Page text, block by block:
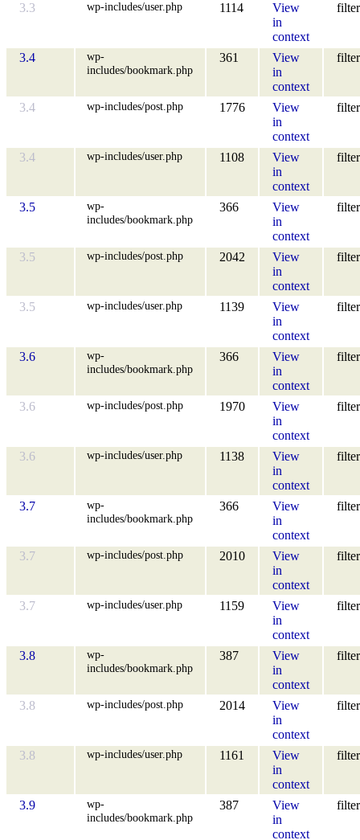
3.3 wp-includes/user.php 1114
View
in
context
filter
3.4
wp-
includes/bookmark.php
361
View
in
context
filter
3.4 wp-includes/post.php 1776
View
in
context
filter
3.4 wp-includes/user.php 1108
View
in
context
filter
3.5
wp-
includes/bookmark.php
366
View
in
context
filter
3.5 wp-includes/post.php 2042
View
in
context
filter
3.5 wp-includes/user.php 1139
View
in
context
filter
3.6
wp-
includes/bookmark.php
366
View
in
context
filter
3.6 wp-includes/post.php 1970
View
in
context
filter
3.6 wp-includes/user.php 1138
View
in
context
filter
3.7
wp-
includes/bookmark.php
366
View
in
context
filter
3.7 wp-includes/post.php 2010
View
in
context
filter
3.7 wp-includes/user.php 1159
View
in
context
filter
3.8
wp-
includes/bookmark.php
387
View
in
context
filter
3.8 wp-includes/post.php 2014
View
in
context
filter
3.8 wp-includes/user.php 1161
View
in
context
filter
3.9
wp-
includes/bookmark.php
387
View
in
context
filter